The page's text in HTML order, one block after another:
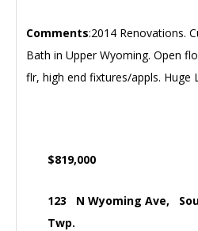
Comments:2014 Renovations.
Bath in Upper Wyoming. Open
flr, high end fixtures/appls. Huge
$819,000
123 N Wyoming Ave,
Twp.